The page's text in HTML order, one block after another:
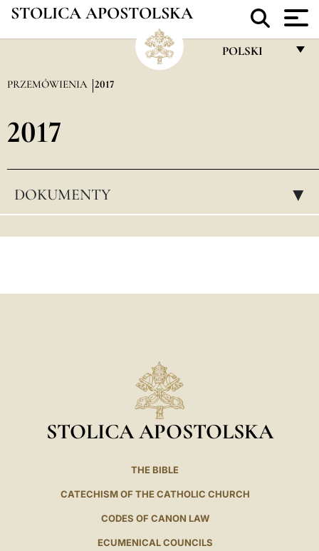
STOLICA APOSTOLSKA
POLSKI
DEUTSCH
PRZEMÓWIENIA 2017
2017
DOKUMENTY ▸
STOLICA APOSTOLSKA
THE BIBLE
CATECHISM OF THE CATHOLIC CHURCH
CODES OF CANON LAW
ECUMENICAL COUNCILS